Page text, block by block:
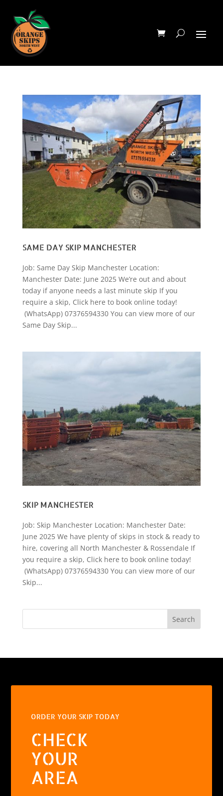
SAME DAY SKIP MANCHESTER
Job: Same Day Skip Manchester Location:
Manchester Date: June 2025 We’re out and about
today if anyone needs a last minute skip If you
require a skip, Click here to book online today!
(WhatsApp) 07376594330 You can view more of our
Same Day Skip...
SKIP MANCHESTER
Job: Skip Manchester Location: Manchester Date:
June 2025 We have plenty of skips in stock & ready to
hire, covering all North Manchester & Rossendale If
you require a skip, Click here to book online today!
(WhatsApp) 07376594330 You can view more of our
Skip...
Search
ORDER YOUR SKIP TODAY
CHECK
YOUR
AREA